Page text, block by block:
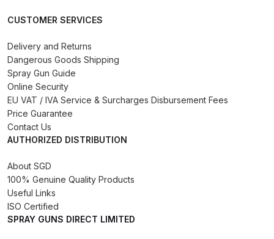
Dangerous Goods Shipping
Delivery and Returns
DeVilbiss Advance HD
CUSTOMER SERVICES
Delivery and Returns
Dangerous Goods Shipping
Spray Gun Guide
Online Security
EU VAT / IVA Service & Surcharges Disbursement Fees
Price Guarantee
Contact Us
AUTHORIZED DISTRIBUTION
About SGD
100% Genuine Quality Products
Useful Links
ISO Certified
SPRAY GUNS DIRECT LIMITED